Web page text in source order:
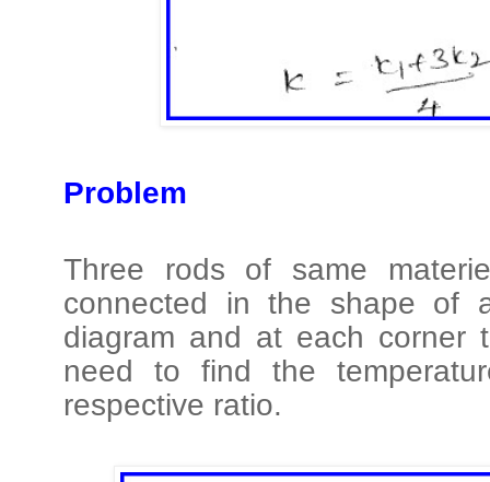
Problem
Three rods of same
connected in the shape of
diagram and at each corner
need to find the
respective ratio.